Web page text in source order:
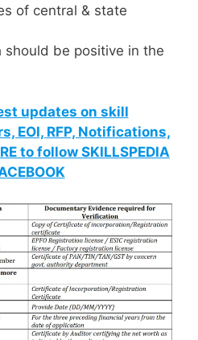
of central & state
should be positive in the
updates on skill
EOI, RFP, Notifications,
to follow SKILLSPEDIA